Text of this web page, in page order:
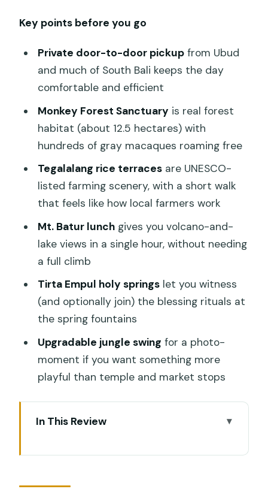
Key points before you go
Private door-to-door pickupfrom Ubud
and much of South Bali keeps the day
comfortable and efficient
Monkey Forest Sanctuary is real forest
habitat (about 12.5 hectares) with
hundreds of gray macaques roaming free
Tegalalang rice terracesare UNESCO-
listed farming scenery, with a short walk
that feels like how local farmers work
Mt. Batur lunchgives you volcano-and-
lake views in a single hour, without needing
a full climb
Tirta Empul holy springslet you witness
(and optionally join) the blessing rituals at
the spring fountains
Upgradable jungle swing for a photo-
moment if you want something more
playful than temple and market stops
In This Review
Like One Day
Pickup, Ride Time, and Why Timing the